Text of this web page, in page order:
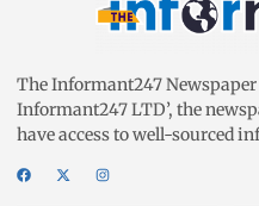
The Informant247 Newspaper
Informant247 LTD’, the
have access to well-sourced